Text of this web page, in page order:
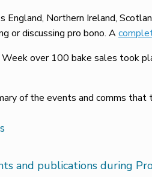
England, Northern Ireland,
or discussing pro bono. A
Week over 100 bake sales took
of the events and comms
and publications during